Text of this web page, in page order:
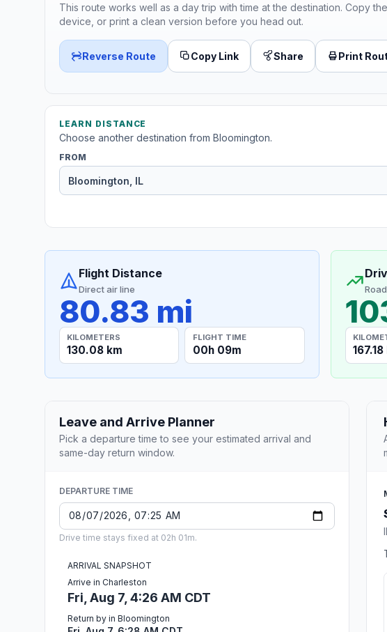
This route works well as a day trip with time at the destination. Copy
device, or print a clean version before you head out.
Reverse Route Copy Link Share Print
LEARN DISTANCE
Choose another destination from Bloomington.
FROM
Flight Distance
Direct air line
80.83 mi
KILOMETERS
130.08 km
FLIGHT TIME
00h 09m
Leave and Arrive Planner
Pick a departure time to see your estimated arrival and
same-day return window.
DEPARTURE TIME
Drive time stays fixed at 02h 01m.
ARRIVAL SNAPSHOT
Arrive in Charleston
Fri, Aug 7, 4:26 AM CDT
Return by in Bloomington